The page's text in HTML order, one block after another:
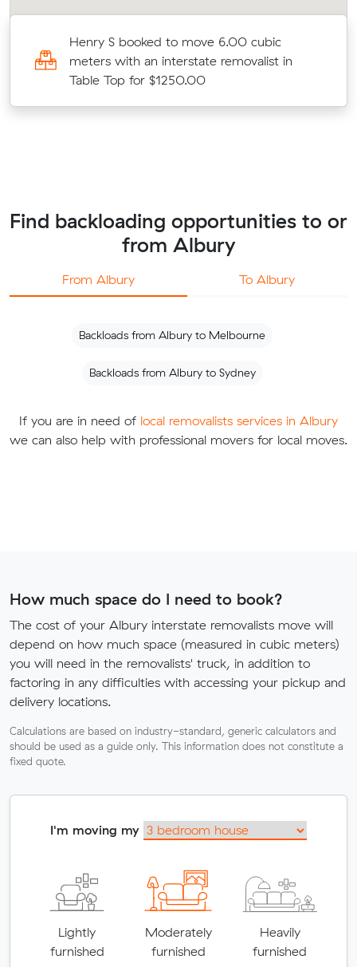
Henry S booked to move 6.00 cubic
meters with an interstate removalist in
Table Top for $1250.00
Find backloading opportunities to or
from Albury
From Albury To Albury
Backloads from Albury to Melbourne
Backloads from Albury to Sydney
If you are in need of local removalists services in Albury
we can also help with professional movers for local moves.
How much space do I need to book?
The cost of your Albury interstate removalists move will
depend on how much space (measured in cubic meters)
you will need in the removalists' truck, in addition to
factoring in any difficulties with accessing your pickup and
delivery locations.
Calculations are based on industry-standard, generic calculators and
should be used as a guide only. This information does not constitute a
fixed quote.
I'm moving my
Lightly
furnished
Moderately
furnished
Heavily
furnished